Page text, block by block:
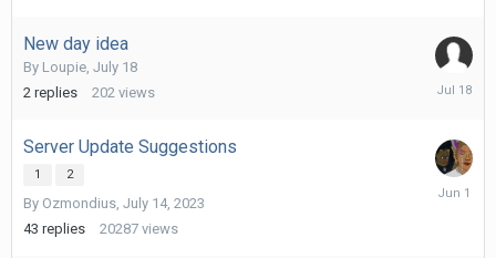
New day idea
By Loupie, July 18
2 replies 202 views
July
Server Update Suggestions
1 2
By Ozmondius, July 14, 2023
43 replies 20287 views
June